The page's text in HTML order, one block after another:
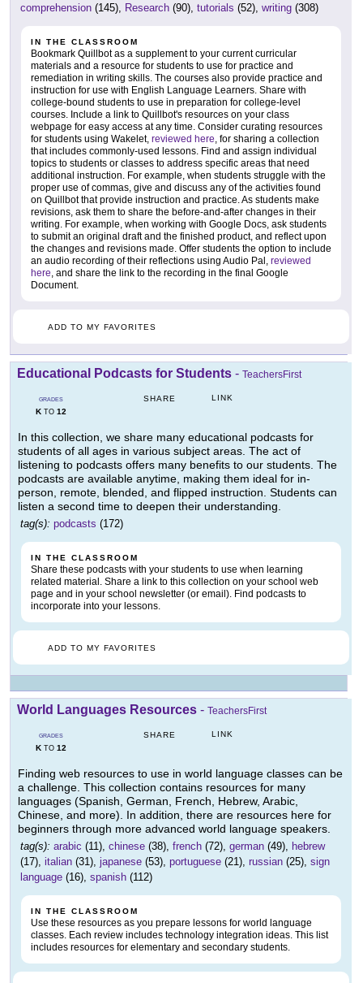
comprehension (145), Research (90), tutorials (52), writing (308)
IN THE CLASSROOM
Bookmark Quillbot as a supplement to your current curricular
materials and a resource for students to use for practice and
remediation in writing skills. The courses also provide practice and
instruction for use with English Language Learners. Share with
college-bound students to use in preparation for college-level
courses. Include a link to Quillbot's resources on your class
webpage for easy access at any time. Consider curating resources
for students using Wakelet, reviewed here, for sharing a collection
that includes commonly-used lessons. Find and assign individual
topics to students or classes to address specific areas that need
additional instruction. For example, when students struggle with the
proper use of commas, give and discuss any of the activities found
on Quillbot that provide instruction and practice. As students make
revisions, ask them to share the before-and-after changes in their
writing. For example, when working with Google Docs, ask students
to submit an original draft and the finished product, and reflect upon
the changes and revisions made. Offer students the option to include
an audio recording of their reflections using Audio Pal, reviewed
here, and share the link to the recording in the final Google
Document.
ADD TO MY FAVORITES
Educational Podcasts for Students - TeachersFirst
GRADES
KTO 12
SHARE LINK
In this collection, we share many educational podcasts for
students of all ages in various subject areas. The act of
listening to podcasts offers many benefits to our students. The
podcasts are available anytime, making them ideal for in-
person, remote, blended, and flipped instruction. Students can
listen a second time to deepen their understanding.
tag(s): podcasts (172)
IN THE CLASSROOM
Share these podcasts with your students to use when learning
related material. Share a link to this collection on your school web
page and in your school newsletter (or email). Find podcasts to
incorporate into your lessons.
ADD TO MY FAVORITES
World Languages Resources - TeachersFirst
GRADES
KTO 12
SHARE LINK
Finding web resources to use in world language classes can be
a challenge. This collection contains resources for many
languages (Spanish, German, French, Hebrew, Arabic,
Chinese, and more). In addition, there are resources here for
beginners through more advanced world language speakers.
tag(s): arabic (11), chinese (38), french (72), german (49), hebrew
(17), italian (31), japanese (53), portuguese (21), russian (25), sign
language (16), spanish (112)
IN THE CLASSROOM
Use these resources as you prepare lessons for world language
classes. Each review includes technology integration ideas. This list
includes resources for elementary and secondary students.